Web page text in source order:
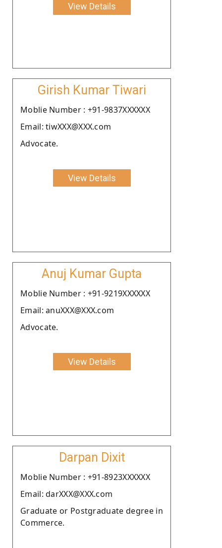
View Details
Girish Kumar Tiwari
Moblie Number : +91-9837XXXXXX
Email: tiwXXX@XXX.com
Advocate.
View Details
Anuj Kumar Gupta
Moblie Number : +91-9219XXXXXX
Email: anuXXX@XXX.com
Advocate.
View Details
Darpan Dixit
Moblie Number : +91-8923XXXXXX
Email: darXXX@XXX.com
Graduate or Postgraduate degree in
Commerce.